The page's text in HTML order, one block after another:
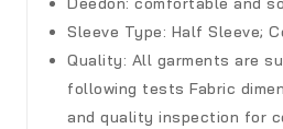
Sleeve Type: Half Sleeve;
Quality: All garments are
following tests Fabric
and quality inspection for